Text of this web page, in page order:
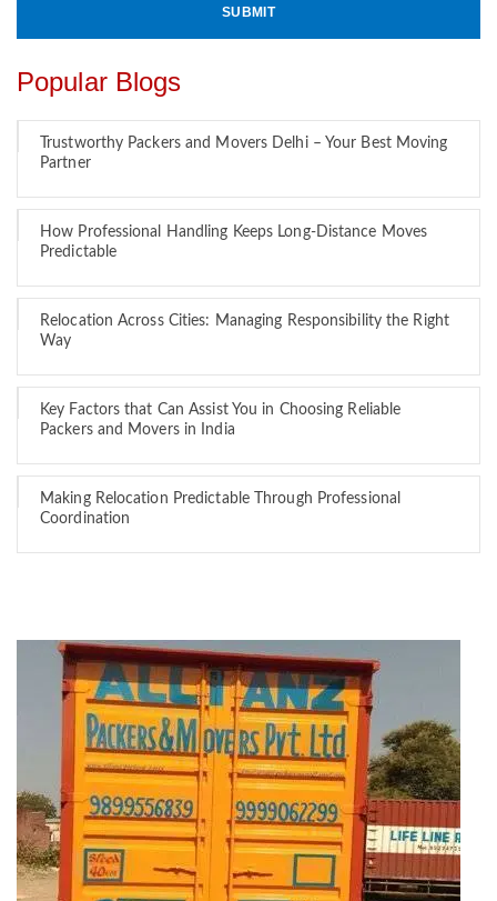
Popular Blogs
Trustworthy Packers and Movers Delhi – Your Best Moving
Partner
How Professional Handling Keeps Long-Distance Moves
Predictable
Relocation Across Cities: Managing Responsibility the Right
Way
Key Factors that Can Assist You in Choosing Reliable
Packers and Movers in India
Making Relocation Predictable Through Professional
Coordination